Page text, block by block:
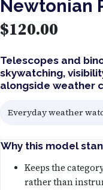
Newtonian
$120.00
Telescopes and
skywatching,
alongside weather
Everyday weather
Why this model
Keeps the
rather than